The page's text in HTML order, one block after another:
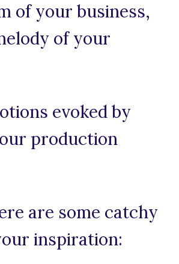
of your business,
of your
evoked by
production
are some catchy
inspiration: